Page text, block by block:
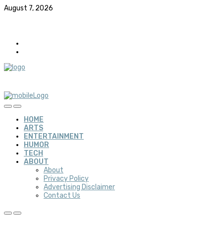
August 7, 2026
HOME
ARTS
ENTERTAINMENT
HUMOR
TECH
ABOUT
About
Privacy Policy
Advertising Disclaimer
Contact Us